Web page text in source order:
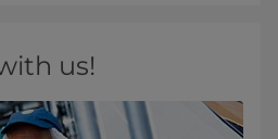
us!